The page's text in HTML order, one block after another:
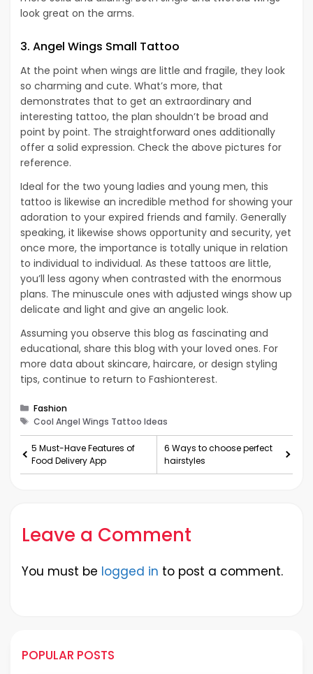
look great on the arms.
3. Angel Wings Small Tattoo
At the point when wings are little and fragile, they look
so charming and cute. What’s more, that
demonstrates that to get an extraordinary and
interesting tattoo, the plan shouldn’t be broad and
point by point. The straightforward ones additionally
offer a solid expression. Check the above pictures for
reference.
Ideal for the two young ladies and young men, this
tattoo is likewise an incredible method for showing your
adoration to your expired friends and family. Generally
speaking, it likewise shows opportunity and security, yet
once more, the importance is totally unique in relation
to individual to individual. As these tattoos are little,
you’ll less agony when contrasted with the enormous
plans. The minuscule ones with adjusted wings show up
delicate and light and give an angelic look.
Assuming you observe this blog as fascinating and
educational, share this blog with your loved ones. For
more data about skincare, haircare, or design styling
tips, continue to return to Fashionterest.
Categories
Fashion
Tags
Cool Angel Wings Tattoo Ideas
5 Must-Have Features of
Food Delivery App
6 Ways to choose perfect
hairstyles
Leave a Comment
You must be logged in to post a comment.
POPULAR POSTS